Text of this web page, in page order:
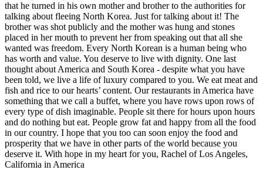
that he turned in his own mother and brother to the authorities for
talking about fleeing North Korea. Just for talking about it! The
brother was shot publicly and the mother was hung and stones
placed in her mouth to prevent her from speaking out that all she
wanted was freedom. Every North Korean is a human being who
has worth and value. You deserve to live with dignity. One last
thought about America and South Korea - despite what you have
been told, we live a life of luxury compared to you. We eat meat and
fish and rice to our hearts’ content. Our restaurants in America have
something that we call a buffet, where you have rows upon rows of
every type of dish imaginable. People sit there for hours upon hours
and do nothing but eat. People grow fat and happy from all the food
in our country. I hope that you too can soon enjoy the food and
prosperity that we have in other parts of the world because you
deserve it. With hope in my heart for you, Rachel of Los Angeles,
California in America